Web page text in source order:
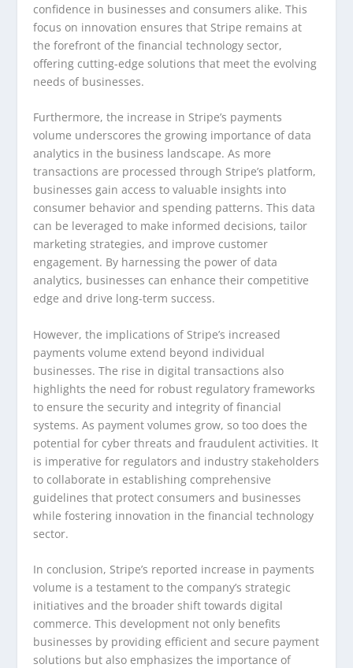
confidence in businesses and consumers alike. This
focus on innovation ensures that Stripe remains at
the forefront of the financial technology sector,
offering cutting-edge solutions that meet the evolving
needs of businesses.
Furthermore, the increase in Stripe’s payments
volume underscores the growing importance of data
analytics in the business landscape. As more
transactions are processed through Stripe’s platform,
businesses gain access to valuable insights into
consumer behavior and spending patterns. This data
can be leveraged to make informed decisions, tailor
marketing strategies, and improve customer
engagement. By harnessing the power of data
analytics, businesses can enhance their competitive
edge and drive long-term success.
However, the implications of Stripe’s increased
payments volume extend beyond individual
businesses. The rise in digital transactions also
highlights the need for robust regulatory frameworks
to ensure the security and integrity of financial
systems. As payment volumes grow, so too does the
potential for cyber threats and fraudulent activities. It
is imperative for regulators and industry stakeholders
to collaborate in establishing comprehensive
guidelines that protect consumers and businesses
while fostering innovation in the financial technology
sector.
In conclusion, Stripe’s reported increase in payments
volume is a testament to the company’s strategic
initiatives and the broader shift towards digital
commerce. This development not only benefits
businesses by providing efficient and secure payment
solutions but also emphasizes the importance of